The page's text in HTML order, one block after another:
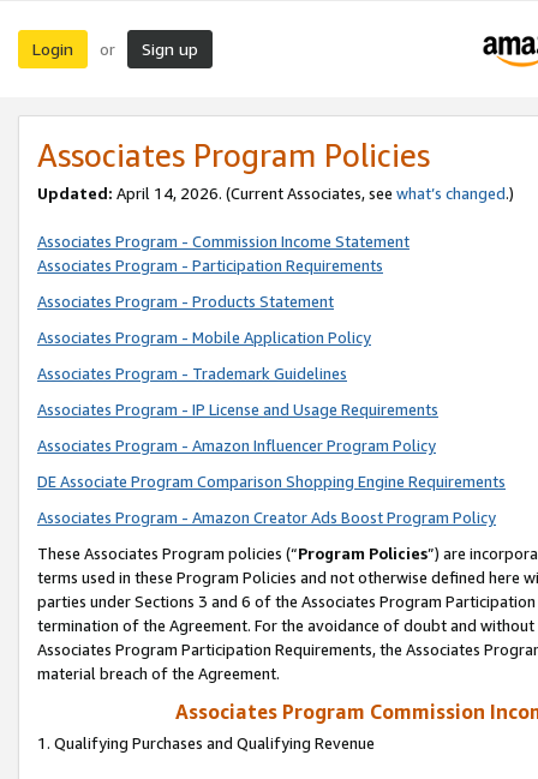
Login or Sign up
Associates Program Policies
Updated: April 14, 2026. (Current Associates, see what’s changed.)
Associates Program - Commission Income Statement
Associates Program - Participation Requirements
Associates Program - Products Statement
Associates Program - Mobile Application Policy
Associates Program - Trademark Guidelines
Associates Program - IP License and Usage Requirements
Associates Program - Amazon Influencer Program Policy
DE Associate Program Comparison Shopping Engine Requirements
Associates Program - Amazon Creator Ads Boost Program Policy
These Associates Program policies (“Program Policies”) are
terms used in these Program Policies and not otherwise defined
parties under Sections 3 and 6 of the Associates Program
termination of the Agreement. For the avoidance of doubt and
Associates Program Participation Requirements, the Associates
material breach of the Agreement.
Associates Program Commission
1. Qualifying Purchases and Qualifying Revenue